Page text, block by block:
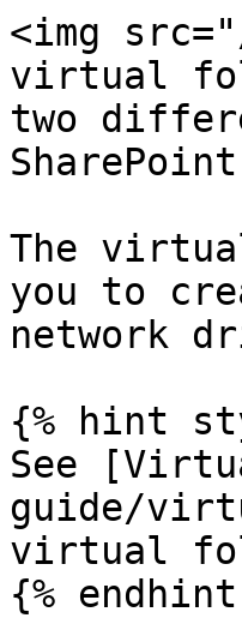
<img
virtual
two
The
you to
network
{% hint
See
guide/
virtual
{%